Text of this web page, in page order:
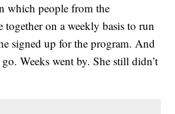
which people from the
together on a weekly basis to run
signed up for the program. And
Weeks went by. She still didn’t